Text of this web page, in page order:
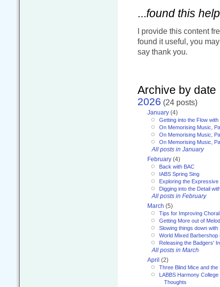
...found this
I provide this content
found it useful, you
say thank you.
Archive by date
2026 (24 posts)
January (4)
Getting into the Flow with
On Memorising Music,
On Memorising Music,
On Memorising Music,
All posts in January
February (4)
Back with BAC
IABS Spring Sing
Exploring the
Digging into the Detail
All posts in February
March (5)
Tips for Improving
Getting More out of
Slowing things down with
World Mixed Barbershop
Releasing the Badgers'
All posts in March
April (2)
Three Blind Mice and the
LABBS Harmony
Thoughts